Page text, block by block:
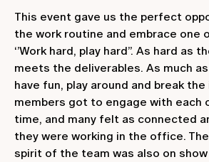
This event gave us the perfect
the work routine and embrace one
‘’Work hard, play hard’’. As hard as
meets the deliverables. As much
have fun, play around and break
members got to engage with
time, and many felt as connected
they were working in the office.
spirit of the team was also on